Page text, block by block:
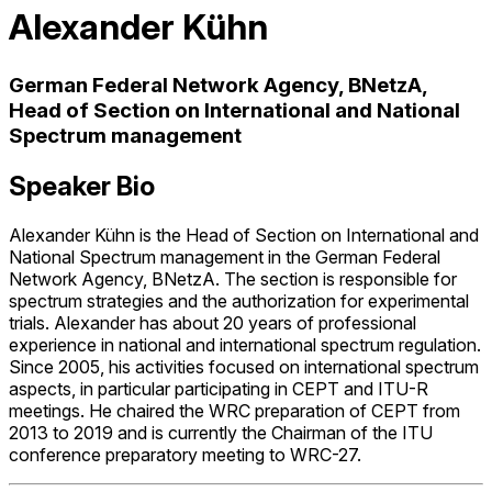
Alexander Kühn
German Federal Network Agency, BNetzA,
Head of Section on International and National
Spectrum management
Speaker Bio
Alexander Kühn is the Head of Section on International and
National Spectrum management in the German Federal
Network Agency, BNetzA. The section is responsible for
spectrum strategies and the authorization for experimental
trials. Alexander has about 20 years of professional
experience in national and international spectrum regulation.
Since 2005, his activities focused on international spectrum
aspects, in particular participating in CEPT and ITU-R
meetings. He chaired the WRC preparation of CEPT from
2013 to 2019 and is currently the Chairman of the ITU
conference preparatory meeting to WRC-27.